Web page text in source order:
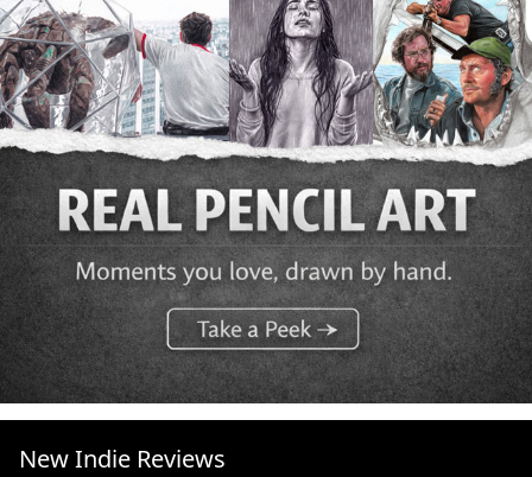
New Indie Reviews